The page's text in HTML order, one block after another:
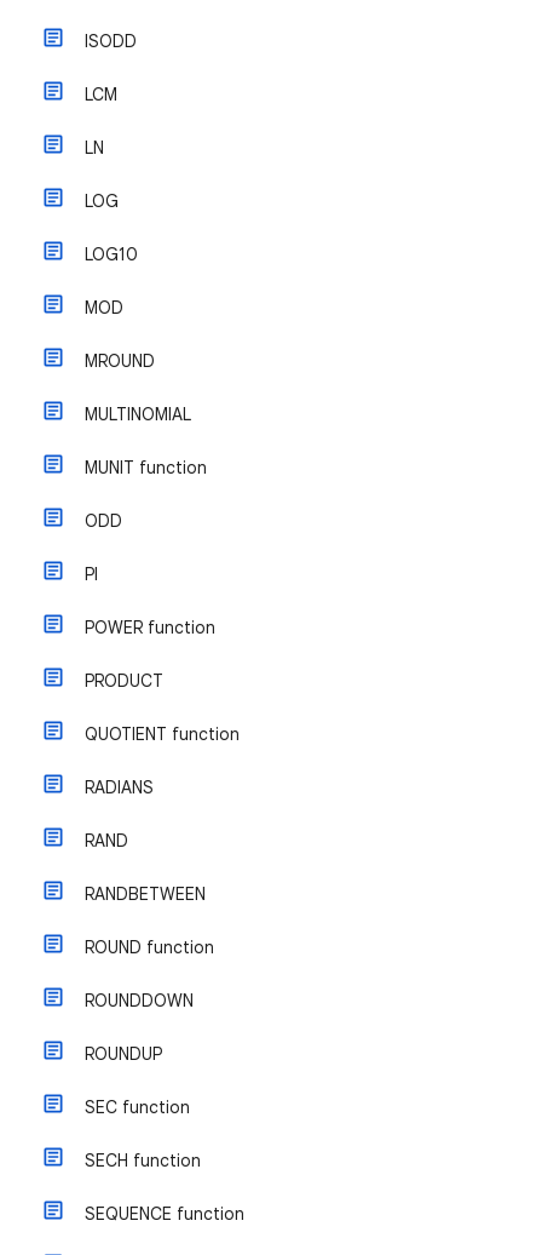
ISODD
LCM
LN
LOG
LOG10
MOD
MROUND
MULTINOMIAL
MUNIT function
ODD
PI
POWER function
PRODUCT
QUOTIENT function
RADIANS
RAND
RANDBETWEEN
ROUND function
ROUNDDOWN
ROUNDUP
SEC function
SECH function
SEQUENCE function